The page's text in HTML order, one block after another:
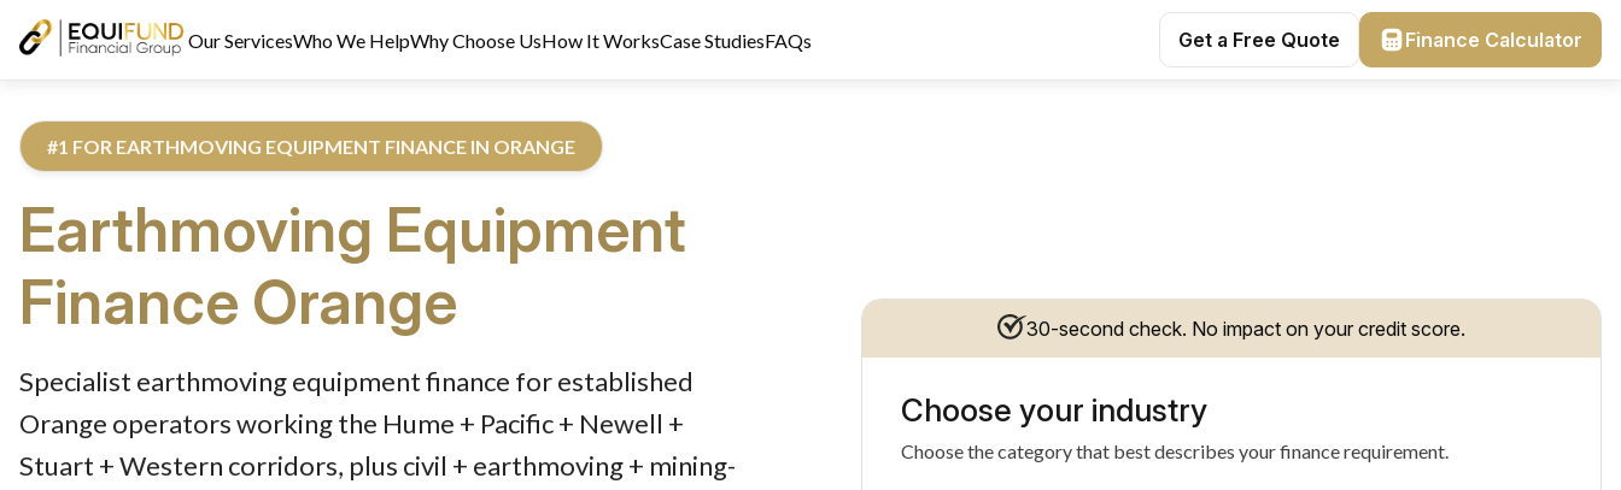
Our ServicesWho We HelpWhy Choose UsHow It WorksCase StudiesFAQs Get a Free Quote Finance Calculator
#1 FOR EARTHMOVING EQUIPMENT FINANCE IN ORANGE
Earthmoving Equipment
Finance Orange
Specialist earthmoving equipment finance for established
Orange operators working the Hume + Pacific + Newell +
Stuart + Western corridors, plus civil + earthmoving + mining-
30-second check. No impact on your credit score.
Choose your industry
Choose the category that best describes your finance requirement.